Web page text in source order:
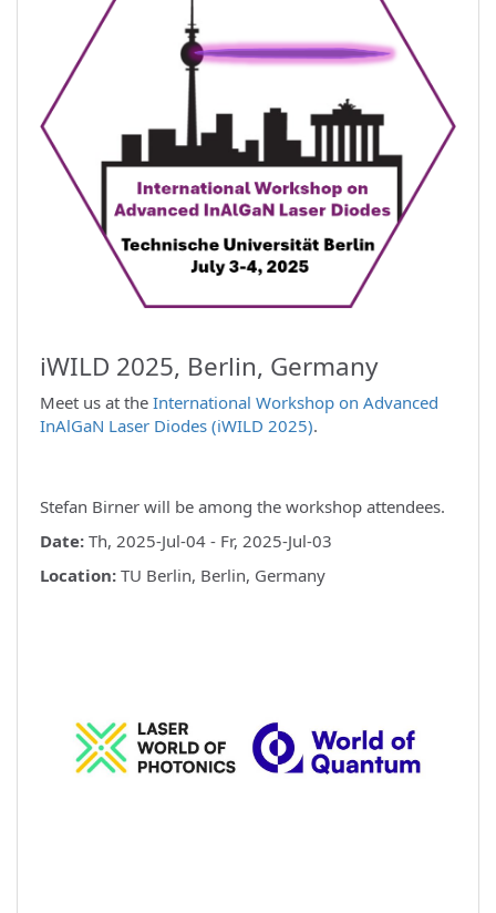
iWILD 2025, Berlin, Germany
Meet us at the International Workshop on Advanced
InAlGaN Laser Diodes (iWILD 2025).
Stefan Birner will be among the workshop attendees.
Date: Th, 2025-Jul-04 - Fr, 2025-Jul-03
Location: TU Berlin, Berlin, Germany